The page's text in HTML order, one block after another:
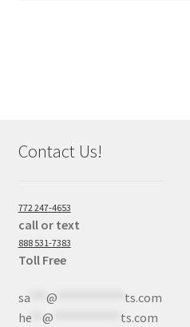
Contact Us!
772 247-4653
call or text
888 531-7383
Toll Free
sa*** @
ts.com
he** @ ts.com